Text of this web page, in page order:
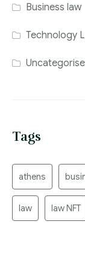
Business law
Technology
Tags
athens
law law NFT